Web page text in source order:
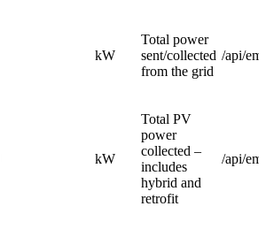
kW
Total power
sent/collected
from the grid
/api/
kW
Total PV
power
collected –
includes
hybrid and
retrofit
/api/